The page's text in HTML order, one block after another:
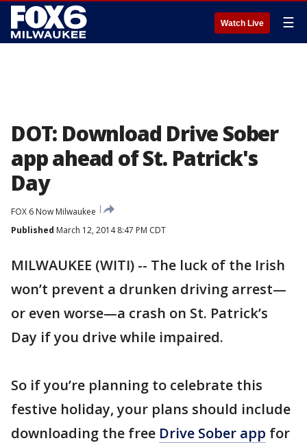
Watch Live ☰
DOT: Download Drive Sober
app ahead of St. Patrick's
Day
FOX 6 Now Milwaukee
Published March 12, 2014 8:47 PM CDT
MILWAUKEE (WITI) -- The luck of the Irish
won’t prevent a drunken driving arrest—
or even worse—a crash on St. Patrick’s
Day if you drive while impaired.
So if you’re planning to celebrate this
festive holiday, your plans should include
downloading the free Drive Sober app for